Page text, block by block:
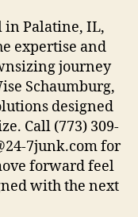
in Palatine, IL,
expertise and
journey
Schaumburg,
designed
Call (773) 309-
7junk.com for
forward feel
with the next